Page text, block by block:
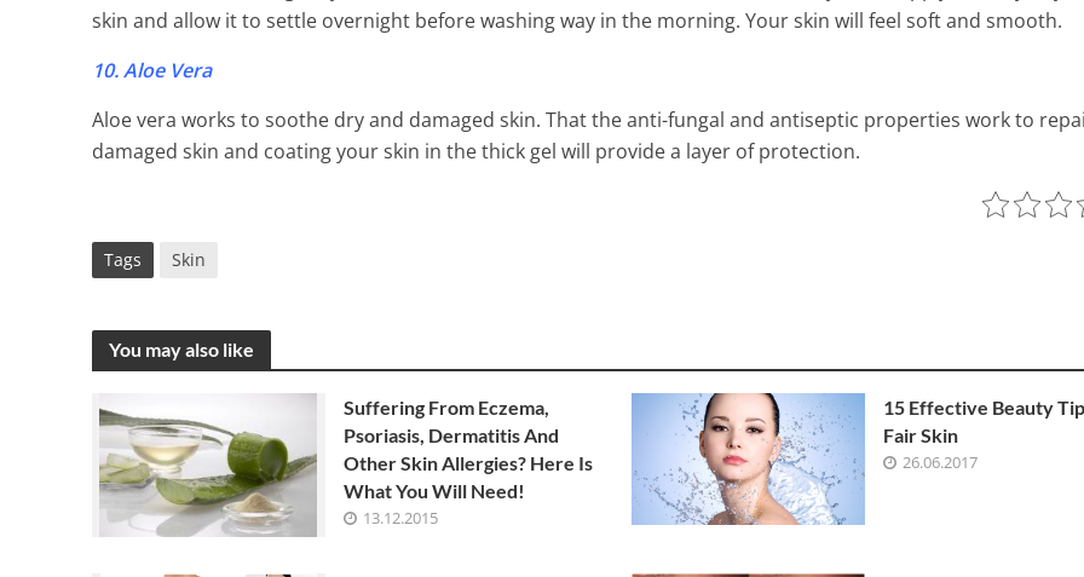
skin and allow it to settle overnight before washing way in the morning. Your skin will feel soft and smooth.
10. Aloe Vera
Aloe vera works to soothe dry and damaged skin. That the anti-fungal and antiseptic properties work to
damaged skin and coating your skin in the thick gel will provide a layer of protection.
Tags Skin
You may also like
Suffering From Eczema,
Psoriasis, Dermatitis And
Other Skin Allergies? Here Is
What You Will Need!
13.12.2015
15 Effective Beauty
Fair Skin
26.06.2017